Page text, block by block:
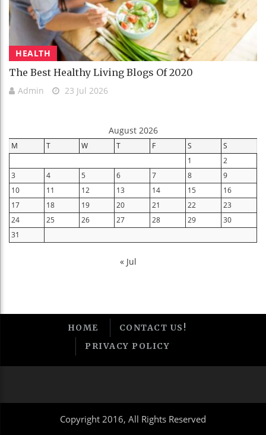
HEALTH
The Best Healthy Living Blogs Of 2020
Admin 23 Jul 2026
August 2026
M T W T F S
S
1
2
3
4 5 6 7 8
9
10
11 12 13 14 15
16
17
18 19 20 21 22
23
24
25 26 27 28 29
30
31
« Jul
HOME
CONTACT US!
PRIVACY POLICY
Copyright 2016, All Rights Reserved